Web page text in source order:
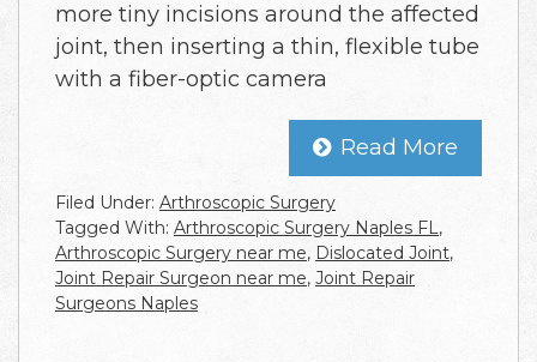
more tiny incisions around the affected
joint, then inserting a thin, flexible tube
with a fiber-optic camera
Read More
Filed Under: Arthroscopic Surgery
Tagged With: Arthroscopic Surgery Naples FL,
Arthroscopic Surgery near me, Dislocated Joint,
Joint Repair Surgeon near me, Joint Repair
Surgeons Naples